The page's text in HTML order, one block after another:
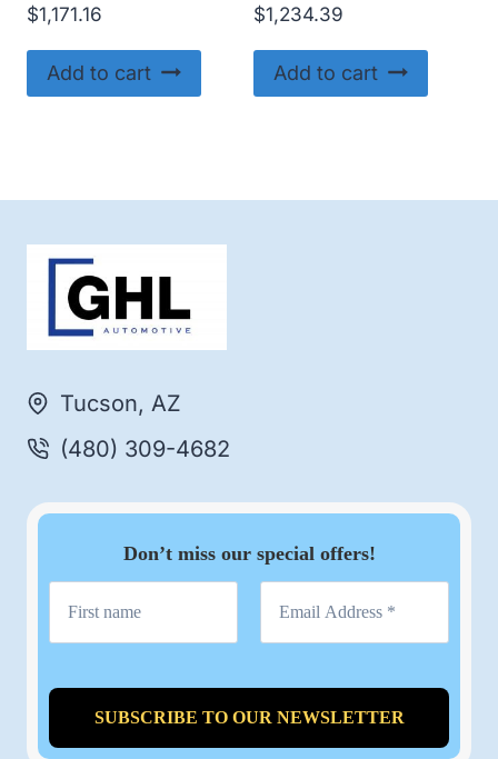
$1,171.16
Add to cart
$1,234.39
Add to cart
Tucson, AZ
(480) 309-4682
Don’t miss our special offers!